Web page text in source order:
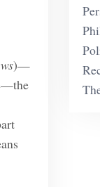
)—